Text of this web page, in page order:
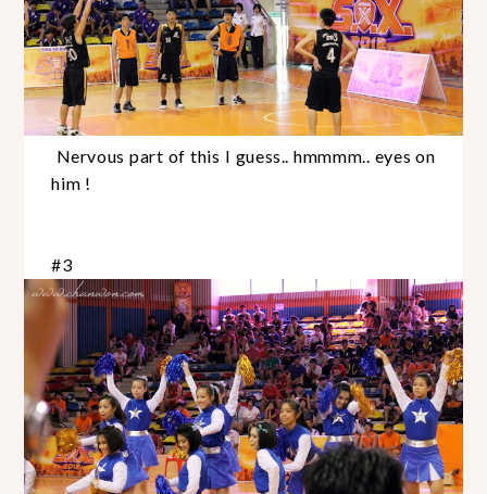
Nervous part of this I guess.. hmmmm.. eyes on
him !
#3